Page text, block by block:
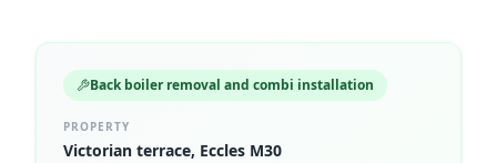
Back boiler removal and combi installation
PROPERTY
Victorian terrace, Eccles M30